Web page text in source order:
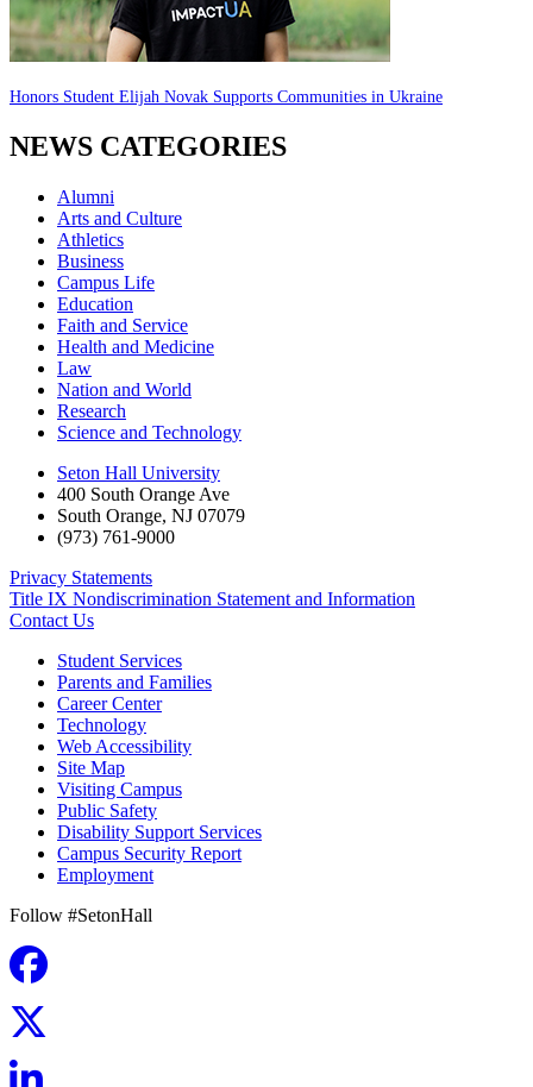
Honors Student Elijah Novak Supports Communities in Ukraine
NEWS CATEGORIES
Alumni
Arts and Culture
Athletics
Business
Campus Life
Education
Faith and Service
Health and Medicine
Law
Nation and World
Research
Science and Technology
Seton Hall University
400 South Orange Ave
South Orange, NJ 07079
(973) 761-9000
Privacy Statements
Title IX Nondiscrimination Statement and Information
Contact Us
Student Services
Parents and Families
Career Center
Technology
Web Accessibility
Site Map
Visiting Campus
Public Safety
Disability Support Services
Campus Security Report
Employment
Follow #SetonHall